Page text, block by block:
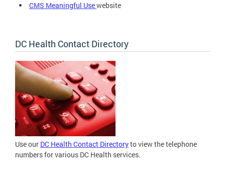
CMS Meaningful Usewebsite
DC Health Contact Directory
Use our DC Health Contact Directoryto view the telephone
numbers for various DC Health services.